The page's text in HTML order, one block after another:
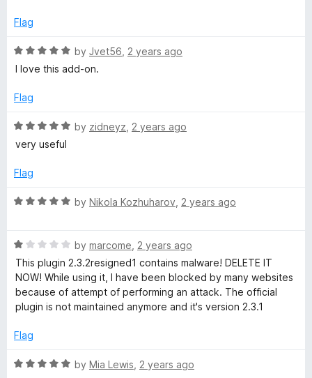
5
u
t
f
Flag
R
a
e
5
t
f
by Jvet56 2 years ago
I love this add-on.
Flag
R
a
e
5
t
o
f
5
by zidneyz 2 years ago
very useful
Flag
R
e
d
5
o
u
o
5
by Nikola Kozhuharov 2 years ago
R
a
t
e
d
o
t
by marcome 2 years ago
This plugin 2.3.2resigned1 contains malware! DELETE IT
NOW! While using it, I have been blocked by many websites
because of attempt of performing an attack. The official
plugin is not maintained anymore and it's version 2.3.1
Flag
R
by Mia Lewis 2 years ago